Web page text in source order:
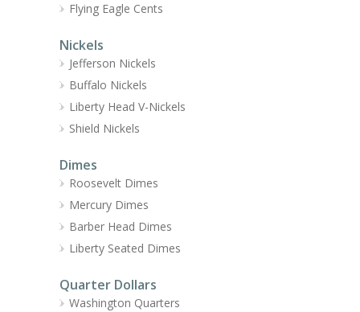
Flying Eagle Cents
Nickels
Jefferson Nickels
Buffalo Nickels
Liberty Head V-Nickels
Shield Nickels
Dimes
Roosevelt Dimes
Mercury Dimes
Barber Head Dimes
Liberty Seated Dimes
Quarter Dollars
Washington Quarters